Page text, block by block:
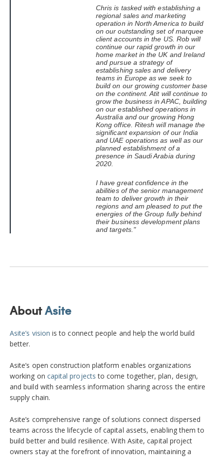
Chris is tasked with establishing a
regional sales and marketing
operation in North America to build
on our outstanding set of marquee
client accounts in the US. Rob will
continue our rapid growth in our
home market in the UK and Ireland
and pursue a strategy of
establishing sales and delivery
teams in Europe as we seek to
build on our growing customer base
on the continent. Atit will continue to
grow the business in APAC, building
on our established operations in
Australia and our growing Hong
Kong office. Ritesh will manage the
significant expansion of our India
and UAE operations as well as our
planned establishment of a
presence in Saudi Arabia during
2020.
I have great confidence in the
abilities of the senior management
team to deliver growth in their
regions and am pleased to put the
energies of the Group fully behind
their business development plans
and targets."
AboutAsite
Asite’s vision is to connect people and help the world build
better.
Asite’s open construction platform enables organizations
working on capital projectsto come together, plan, design,
and build with seamless information sharing across the entire
supply chain.
Asite’s comprehensive range of solutions connect dispersed
teams across the lifecycle of capital assets, enabling them to
build better and build resilience. With Asite, capital project
owners stay at the forefront of innovation, maintaining a